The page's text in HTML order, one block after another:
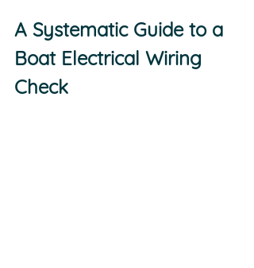
A Systematic Guide to a
Boat Electrical Wiring
Check